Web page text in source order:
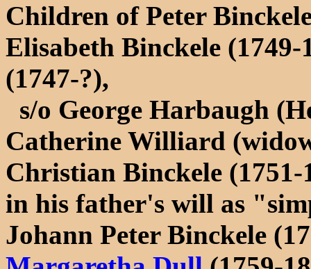
Children of Peter
Elisabeth Binckele
(1747-?),
s/o George Harbaugh
Catherine Williard
Christian Binckele
in his father's will as
Johann Peter Binckele